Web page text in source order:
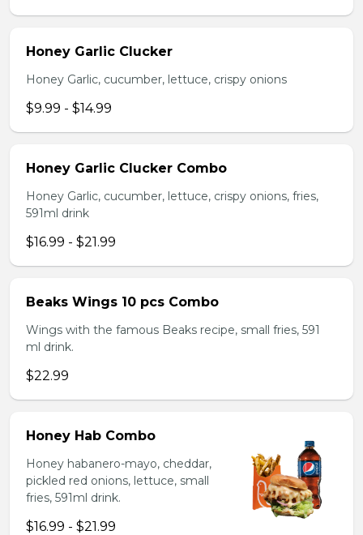
Honey Garlic Clucker
Honey Garlic, cucumber, lettuce, crispy onions
$9.99 - $14.99
Honey Garlic Clucker Combo
Honey Garlic, cucumber, lettuce, crispy onions, fries,
591ml drink
$16.99 - $21.99
Beaks Wings 10 pcs Combo
Wings with the famous Beaks recipe, small fries, 591
ml drink.
$22.99
Honey Hab Combo
Honey habanero-mayo, cheddar,
pickled red onions, lettuce, small
fries, 591ml drink.
$16.99 - $21.99